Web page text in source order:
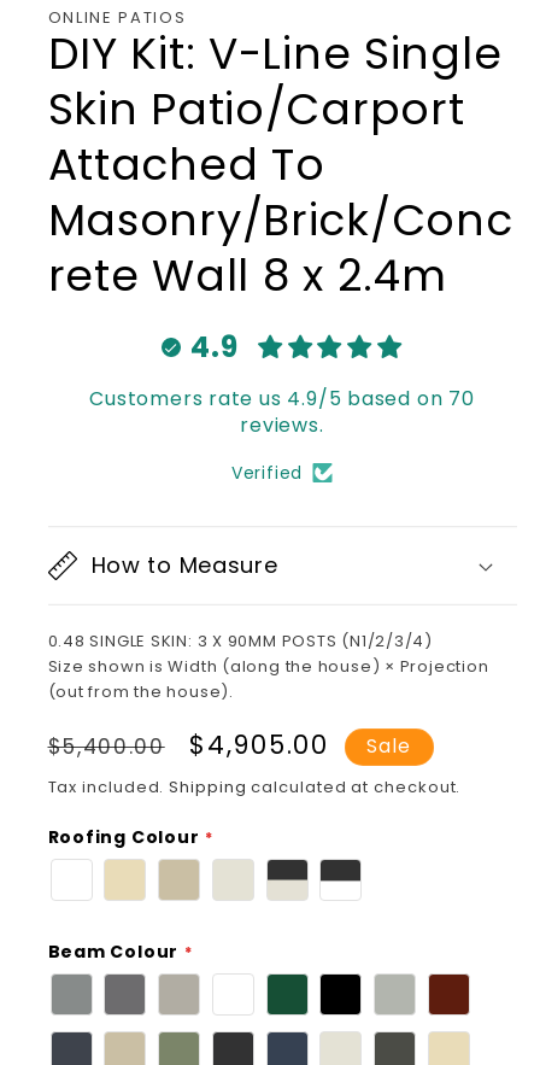
ONLINE PATIOS
DIY Kit: V-Line Single
Skin Patio/Carport
Attached To
Masonry/Brick/Conc
rete Wall 8 x 2.4m
4.9
Customers rate us 4.9/5 based on 70
reviews.
Verified
How to Measure
0.48 SINGLE SKIN: 3 X 90MM POSTS (N1/2/3/4)
Size shown is Width (along the house) × Projection
(out from the house).
Regular
price
$5,400.00
Sale
price
$4,905.00 Sale
Tax included.Shipping calculated at checkout.
Roofing Colour
Beam Colour